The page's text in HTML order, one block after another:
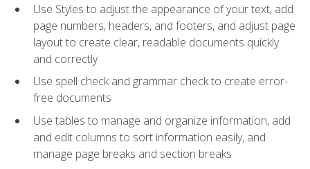
Use Styles to adjust the appearance of your text, add
page numbers, headers, and footers, and adjust page
layout to create clear, readable documents quickly
and correctly
Use spell check and grammar check to create error-
free documents
Use tables to manage and organize information, add
and edit columns to sort information easily, and
manage page breaks and section breaks